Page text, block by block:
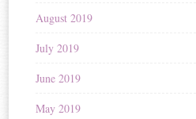
August 2019
July 2019
June 2019
May 2019